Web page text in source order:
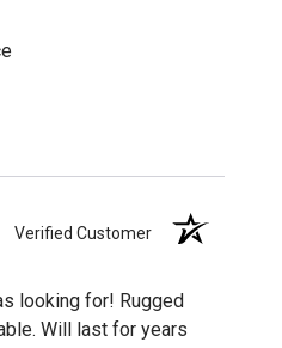
Verified Customer
looking for! Rugged
Will last for years